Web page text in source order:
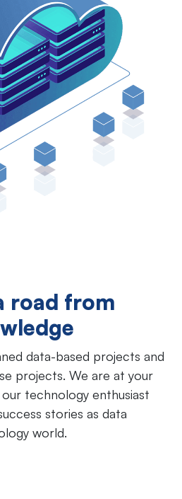
road from
data-based projects and
projects. We are at your
technology enthusiast
stories as data
world.